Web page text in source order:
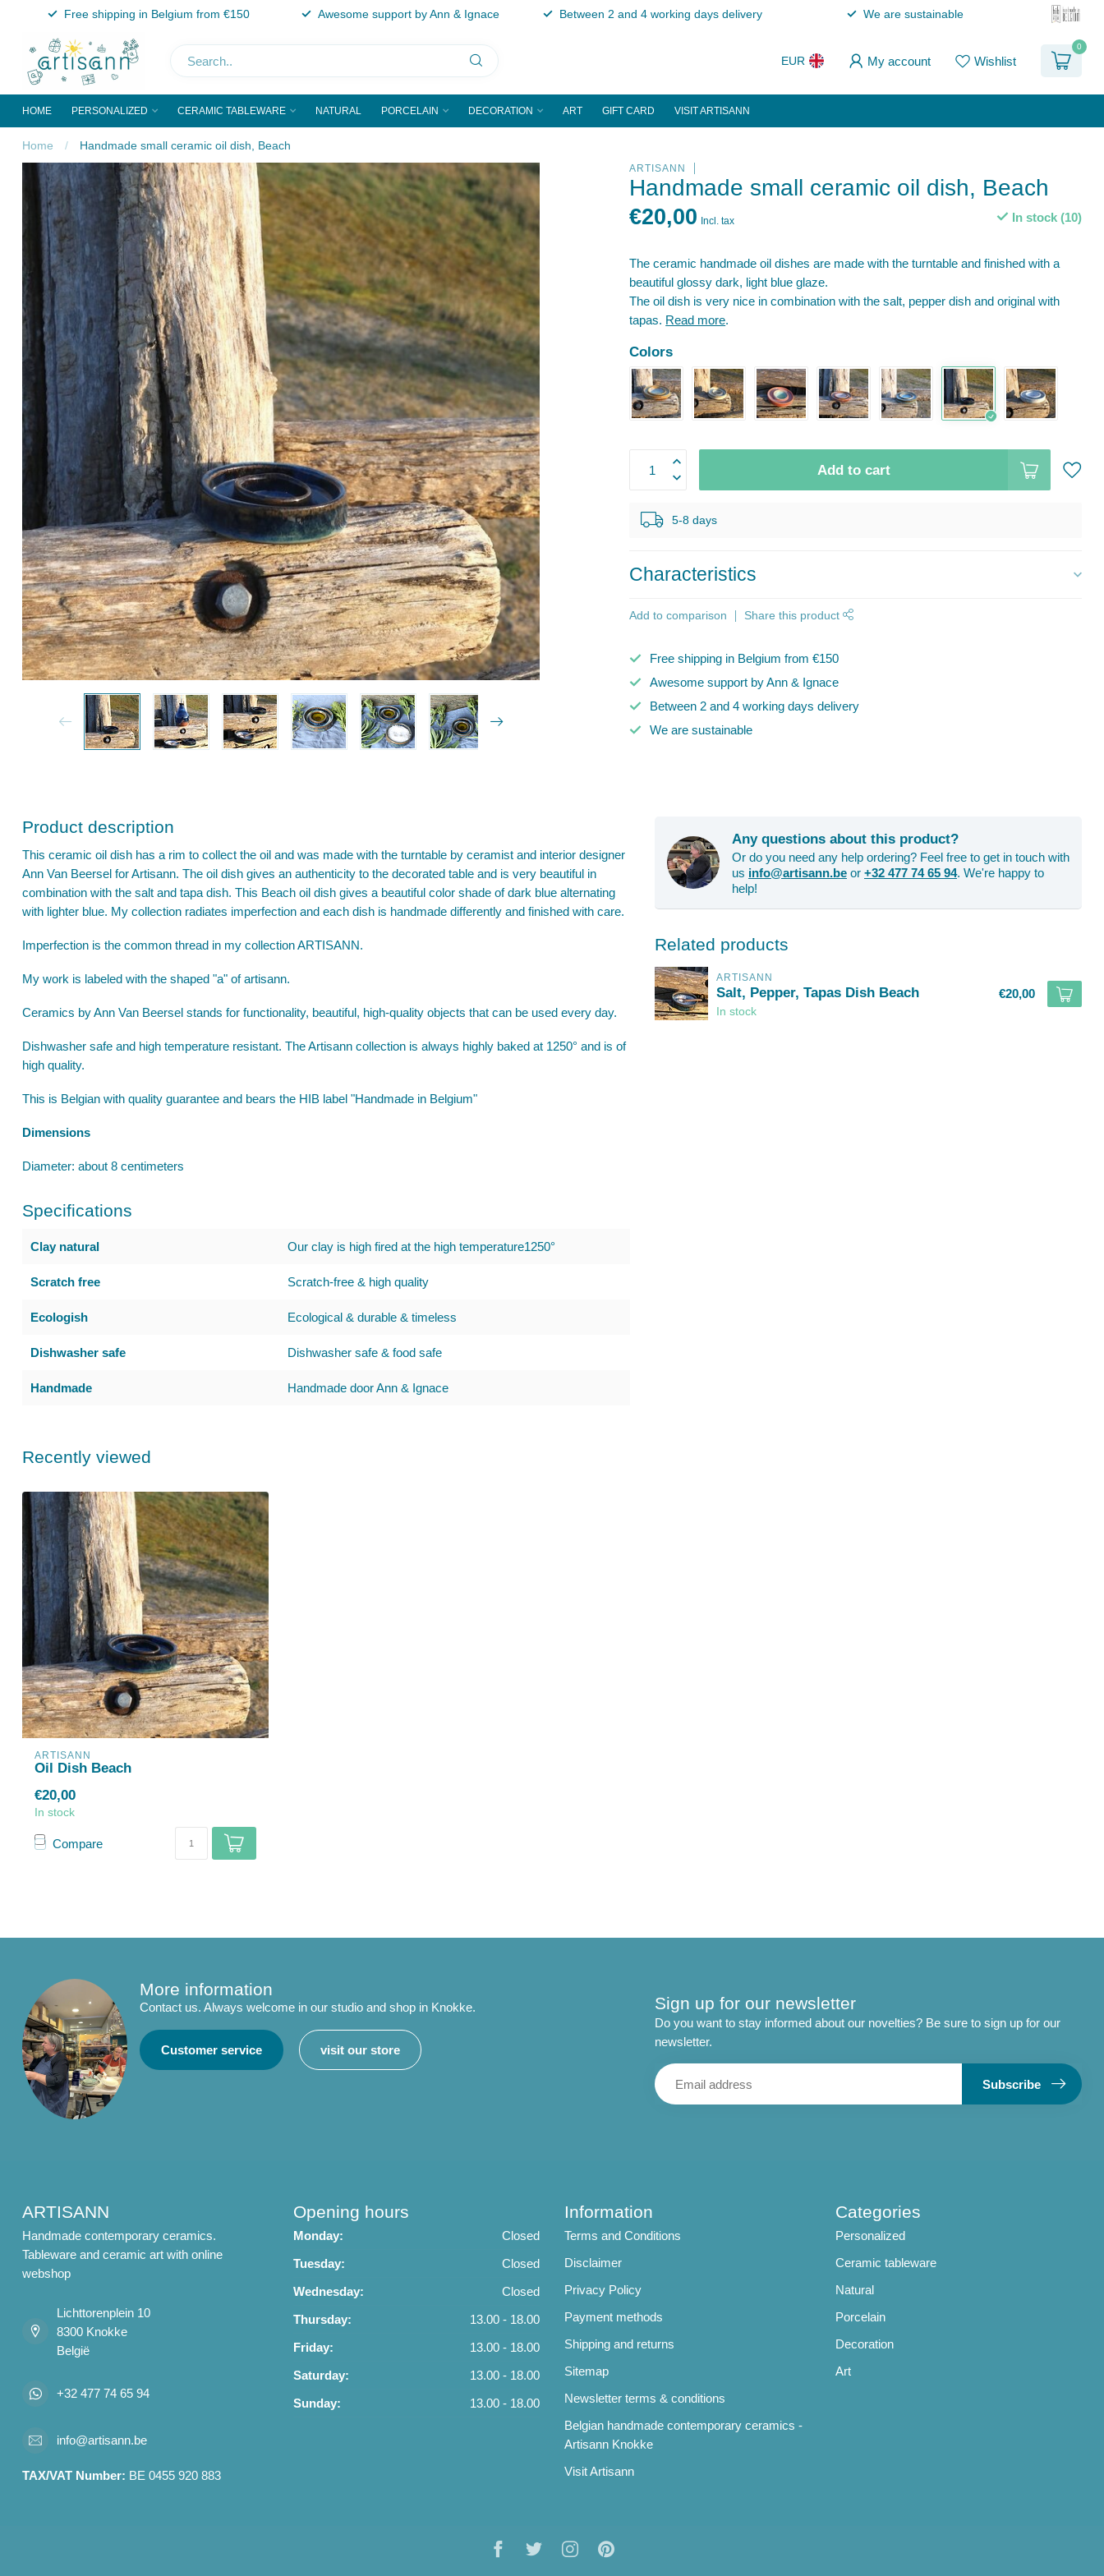
Free shipping in Belgium from €150 Awesome support by Ann & Ignace Between 2 and 4 working days delivery We are sustainable
EUR My account Wishlist
0
HOME PERSONALIZED CERAMIC TABLEWARE NATURAL PORCELAIN DECORATION ART GIFT CARD VISIT ARTISANN
Home / Handmade small ceramic oil dish, Beach
ARTISANN
Handmade small ceramic oil dish, Beach
€20,00 Incl. tax In stock (10)
The ceramic handmade oil dishes are made with the turntable and finished with a
beautiful glossy dark, light blue glaze.
The oil dish is very nice in combination with the salt, pepper dish and original with
tapas. Read more.
Colors
Add to cart
5-8 days
Characteristics
Add to comparison Share this product
Free shipping in Belgium from €150
Awesome support by Ann & Ignace
Between 2 and 4 working days delivery
We are sustainable
Product description
This ceramic oil dish has a rim to collect the oil and was made with the turntable by ceramist and interior designer
Ann Van Beersel for Artisann. The oil dish gives an authenticity to the decorated table and is very beautiful in
combination with the salt and tapa dish. This Beach oil dish gives a beautiful color shade of dark blue alternating
with lighter blue. My collection radiates imperfection and each dish is handmade differently and finished with care.
Imperfection is the common thread in my collection ARTISANN.
My work is labeled with the shaped "a" of artisann.
Ceramics by Ann Van Beersel stands for functionality, beautiful, high-quality objects that can be used every day.
Dishwasher safe and high temperature resistant. The Artisann collection is always highly baked at 1250° and is of
high quality.
This is Belgian with quality guarantee and bears the HIB label "Handmade in Belgium"
Dimensions
Diameter: about 8 centimeters
Specifications
Clay natural Our clay is high fired at the high temperature1250°
Scratch free Scratch-free & high quality
Ecologish Ecological & durable & timeless
Dishwasher safe Dishwasher safe & food safe
Handmade Handmade door Ann & Ignace
Any questions about this product?
Or do you need any help ordering? Feel free to get in touch with
us info@artisann.be or +32 477 74 65 94. We're happy to
help!
Related products
ARTISANN
Salt, Pepper, Tapas Dish Beach
In stock
€20,00
Recently viewed
ARTISANN
Oil Dish Beach
€20,00
In stock
Compare
More information
Contact us. Always welcome in our studio and shop in Knokke.
Customer service visit our store
Sign up for our newsletter
Do you want to stay informed about our novelties? Be sure to sign up for our
newsletter.
Subscribe
ARTISANN
Handmade contemporary ceramics.
Tableware and ceramic art with online
webshop
Lichttorenplein 10
8300 Knokke
België
+32 477 74 65 94
info@artisann.be
TAX/VAT Number: BE 0455 920 883
Opening hours
Monday:
Closed
Tuesday:
Closed
Wednesday:
Closed
Thursday:
13.00 - 18.00
Friday:
13.00 - 18.00
Saturday:
13.00 - 18.00
Sunday:
13.00 - 18.00
Information
Terms and Conditions
Disclaimer
Privacy Policy
Payment methods
Shipping and returns
Sitemap
Newsletter terms & conditions
Belgian handmade contemporary ceramics -
Artisann Knokke
Visit Artisann
Categories
Personalized
Ceramic tableware
Natural
Porcelain
Decoration
Art